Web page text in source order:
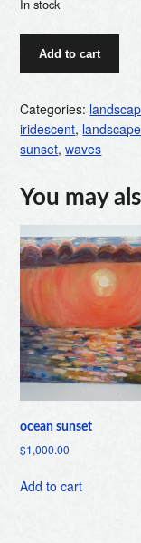
In stock
quantity
Add to cart
Categories:
iridescent, landscape
sunset,waves
You may
ocean sunset
$1,000.00
Add to cart